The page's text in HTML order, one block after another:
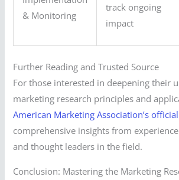
& Monitoring
track ongoing
impact
Further Reading and Trusted Source
For those interested in deepening their
marketing research principles and
American Marketing Association’s
comprehensive insights from
and thought leaders in the field.
Conclusion: Mastering the Marketing